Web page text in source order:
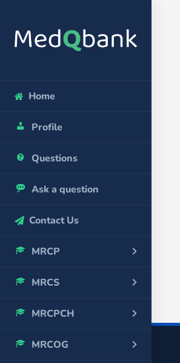
Home
Profile
Questions
Ask a question
Contact Us
MRCP
MRCS
MRCPCH
MRCOG